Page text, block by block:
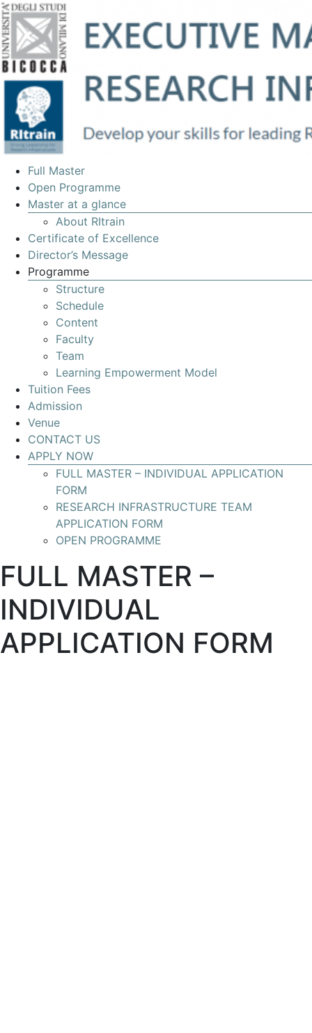
EXECUTIVE
MASTERS
IN
MANAGEMENT
OF
RESEARCH
INFRASTRUCTURES
leading
Research
Infrastructures
global
Full Master
Open Programme
Master at a glance
About RItrain
Certificate of Excellence
Director’s Message
Programme
Structure
Schedule
Content
Faculty
Team
Learning Empowerment Model
Tuition Fees
Admission
Venue
CONTACT US
APPLY NOW
FULL MASTER – INDIVIDUAL APPLICATION
FORM
RESEARCH INFRASTRUCTURE TEAM
APPLICATION FORM
OPEN PROGRAMME
FULL MASTER –
INDIVIDUAL
APPLICATION FORM